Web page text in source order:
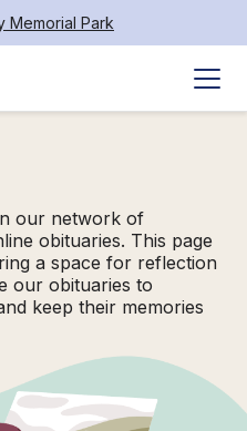
Memorial Park
our network of
obituaries. This page
a space for reflection
our obituaries to
keep their memories